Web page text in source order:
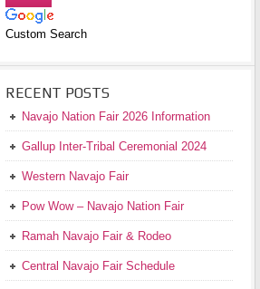
Custom Search
RECENT POSTS
Navajo Nation Fair 2026 Information
Gallup Inter-Tribal Ceremonial 2024
Western Navajo Fair
Pow Wow – Navajo Nation Fair
Ramah Navajo Fair & Rodeo
Central Navajo Fair Schedule